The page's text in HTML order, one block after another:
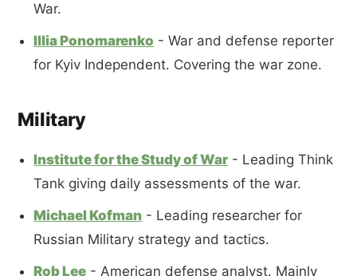
War.
Illia Ponomarenko - War and defense reporter
for Kyiv Independent. Covering the war zone.
Military
Institute for the Study of War - Leading Think
Tank giving daily assessments of the war.
Michael Kofman - Leading researcher for
Russian Military strategy and tactics.
Rob Lee - American defense analyst. Mainly